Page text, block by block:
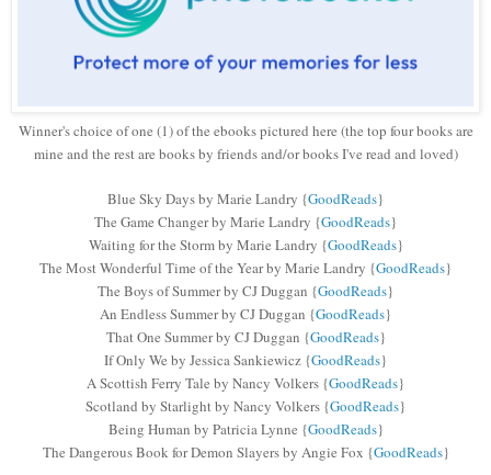
Winner's choice of one (1) of the ebooks pictured here (the top four books are
mine and the rest are books by friends and/or books I've read and loved)
Blue Sky Days by Marie Landry {GoodReads}
The Game Changer by Marie Landry {GoodReads}
Waiting for the Storm by Marie Landry {GoodReads}
The Most Wonderful Time of the Year by Marie Landry {GoodReads}
The Boys of Summer by CJ Duggan {GoodReads}
An Endless Summer by CJ Duggan {GoodReads}
That One Summer by CJ Duggan {GoodReads}
If Only We by Jessica Sankiewicz {GoodReads}
A Scottish Ferry Tale by Nancy Volkers {GoodReads}
Scotland by Starlight by Nancy Volkers {GoodReads}
Being Human by Patricia Lynne {GoodReads}
The Dangerous Book for Demon Slayers by Angie Fox {GoodReads}